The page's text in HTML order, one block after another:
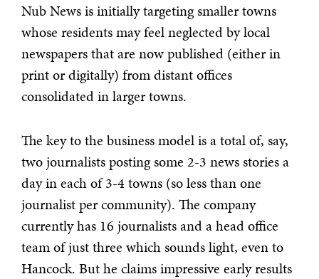
Nub News is initially targeting smaller towns
whose residents may feel neglected by local
newspapers that are now published (either in
print or digitally) from distant offices
consolidated in larger towns.
The key to the business model is a total of, say,
two journalists posting some 2-3 news stories a
day in each of 3-4 towns (so less than one
journalist per community). The company
currently has 16 journalists and a head office
team of just three which sounds light, even to
Hancock. But he claims impressive early results